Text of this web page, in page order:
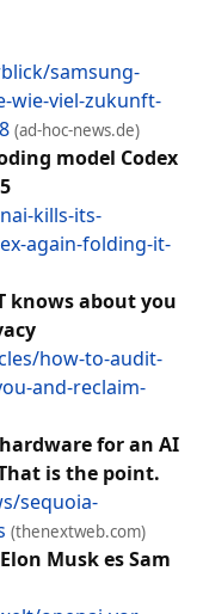
samsung-
wie-viel-zukunft-
(ad-hoc-news.de)
model Codex
kills-its-
again-folding-it-
knows about you
how-to-audit-
and-reclaim-
for an AI
is the point.
sequoia-
(thenextweb.com)
Musk es Sam